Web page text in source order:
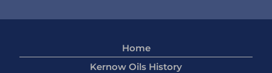
Home
Kernow Oils History